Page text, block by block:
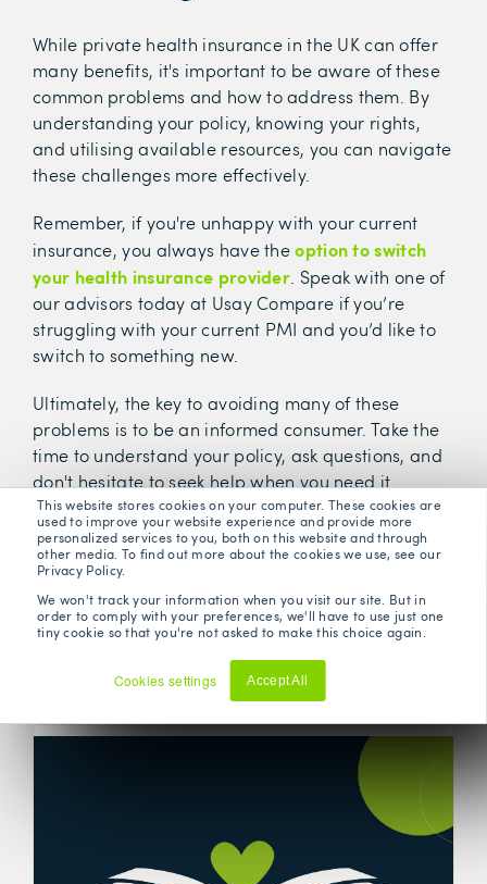
This website stores cookies on your computer. These cookies are
used to improve your website experience and provide more
personalized services to you, both on this website and through
other media. To find out more about the cookies we use, see our
Privacy Policy.
We won't track your information when you visit our site. But in
order to comply with your preferences, we'll have to use just one
tiny cookie so that you're not asked to make this choice again.
Cookies settings Accept All
While private health insurance in the UK can offer
many benefits, it's important to be aware of these
common problems and how to address them. By
understanding your policy, knowing your rights,
and utilising available resources, you can navigate
these challenges more effectively.
Remember, if you're unhappy with your current
insurance, you always have theoption to switch
your health insurance provider . Speak with one of
our advisors today at Usay Compare if you’re
struggling with your current PMI and you’d like to
switch to something new.
Ultimately, the key to avoiding many of these
problems is to be an informed consumer. Take the
time to understand your policy, ask questions, and
don't hesitate to seek help when you need it.
Related Posts